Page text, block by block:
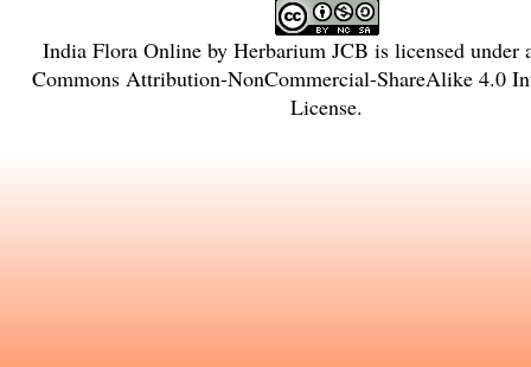
India Flora Onlineby Herbarium JCB is licensed under
Commons Attribution-NonCommercial-ShareAlike 4.0
License.